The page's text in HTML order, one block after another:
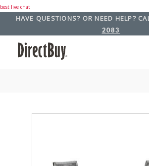
best live chat
HAVE QUESTIONS? OR NEED HELP?
2083